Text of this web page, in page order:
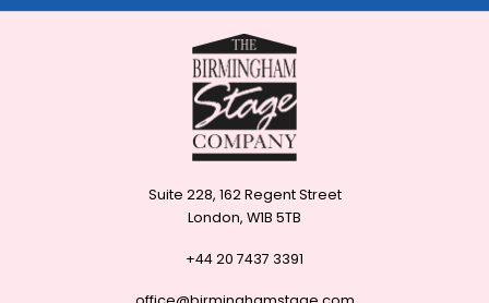
Suite 228, 162 Regent Street
London, W1B 5TB
+44 20 7437 3391